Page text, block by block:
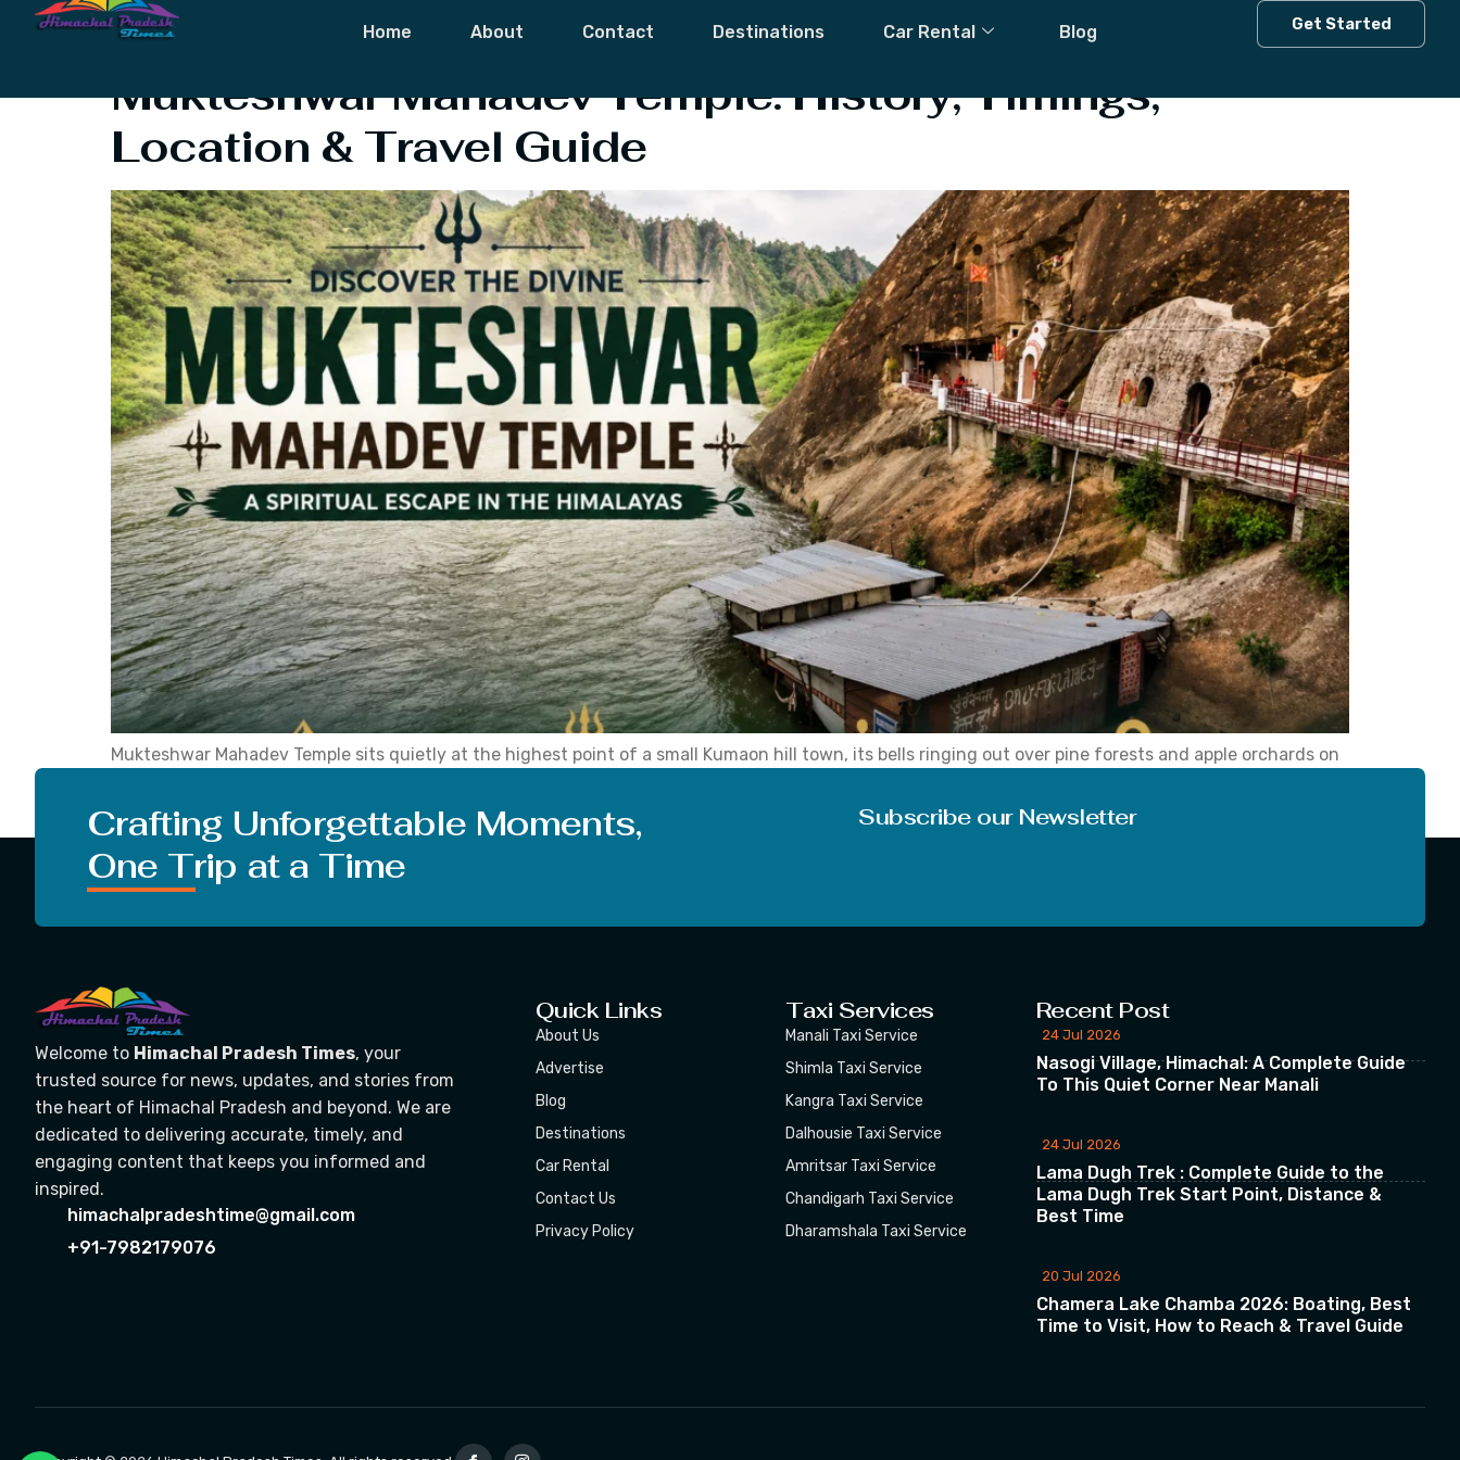
Home About Contact Destinations Car Rental Blog Get Started
Tag: Hindu Pilgrimage Sites
Mukteshwar Mahadev Temple: History, Timings,
Location & Travel Guide
Mukteshwar Mahadev Temple sits quietly at the highest point of a small Kumaon hill town, its bells ringing out over pine forests and apple orchards on
Mukteshwar tourism has grown because […]
Crafting Unforgettable Moments,
One Trip at a Time
Subscribe our Newsletter
Welcome to Himachal Pradesh Times, your
trusted source for news, updates, and stories from
the heart of Himachal Pradesh and beyond. We are
dedicated to delivering accurate, timely, and
engaging content that keeps you informed and
inspired.
himachalpradeshtime@gmail.com
+91-7982179076
Quick Links
About Us
Advertise
Blog
Destinations
Car Rental
Contact Us
Privacy Policy
Taxi Services
Manali Taxi Service
Shimla Taxi Service
Kangra Taxi Service
Dalhousie Taxi Service
Amritsar Taxi Service
Chandigarh Taxi Service
Dharamshala Taxi Service
Recent Post
24 Jul 2026
Nasogi Village, Himachal: A Complete Guide
To This Quiet Corner Near Manali
24 Jul 2026
Lama Dugh Trek : Complete Guide to the
Lama Dugh Trek Start Point, Distance &
Best Time
20 Jul 2026
Chamera Lake Chamba 2026: Boating, Best
Time to Visit, How to Reach & Travel Guide